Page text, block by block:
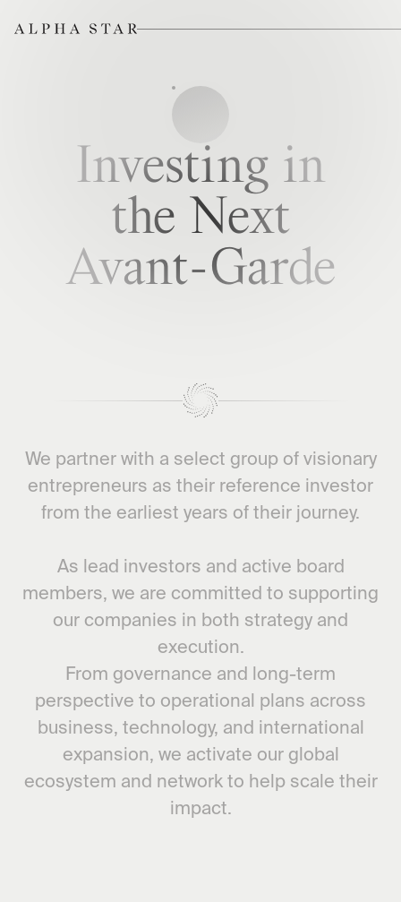
Investing in
the Next
Avant-Garde
We partner with a select group of visionary
entrepreneurs as their reference investor
from the earliest years of their journey.
As lead investors and active board
members, we are committed to supporting
our companies in both strategy and
execution.
From governance and long-term
perspective to operational plans across
business, technology, and international
expansion, we activate our global
ecosystem and network to help scale their
impact.